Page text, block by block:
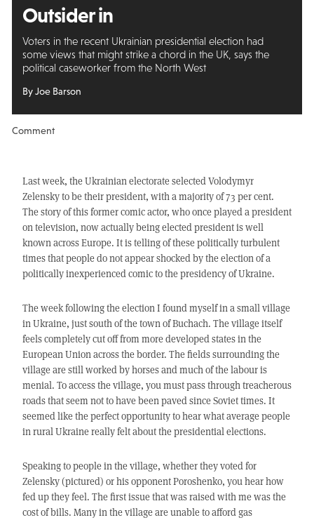
Outsider in
Voters in the recent Ukrainian presidential election had
some views that might strike a chord in the UK, says the
political caseworker from the North West
By Joe Barson
Comment
Last week, the Ukrainian electorate selected Volodymyr
Zelensky to be their president, with a majority of 73 per cent.
The story of this former comic actor, who once played a president
on television, now actually being elected president is well
known across Europe. It is telling of these politically turbulent
times that people do not appear shocked by the election of a
politically inexperienced comic to the presidency of Ukraine.
The week following the election I found myself in a small village
in Ukraine, just south of the town of Buchach. The village itself
feels completely cut off from more developed states in the
European Union across the border. The fields surrounding the
village are still worked by horses and much of the labour is
menial. To access the village, you must pass through treacherous
roads that seem not to have been paved since Soviet times. It
seemed like the perfect opportunity to hear what average people
in rural Ukraine really felt about the presidential elections.
Speaking to people in the village, whether they voted for
Zelensky (pictured) or his opponent Poroshenko, you hear how
fed up they feel. The first issue that was raised with me was the
cost of bills. Many in the village are unable to afford gas